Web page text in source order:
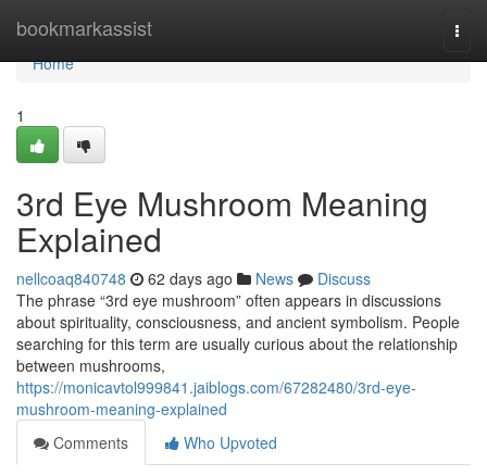
bookmarkassist
Home
Home
1
3rd Eye Mushroom Meaning
Explained
nellcoaq840748 62 days ago News
Discuss
The phrase “3rd eye mushroom” often appears in discussions
about spirituality, consciousness, and ancient symbolism. People
searching for this term are usually curious about the relationship
between mushrooms,
https://monicavtol999841.jaiblogs.com/67282480/3rd-eye-
mushroom-meaning-explained
Comments
Who Upvoted